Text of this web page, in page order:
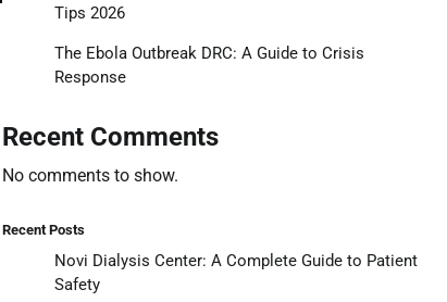
Tips 2026
The Ebola Outbreak DRC: A Guide to Crisis
Response
Recent Comments
No comments to show.
Recent Posts
Novi Dialysis Center: A Complete Guide to Patient
Safety